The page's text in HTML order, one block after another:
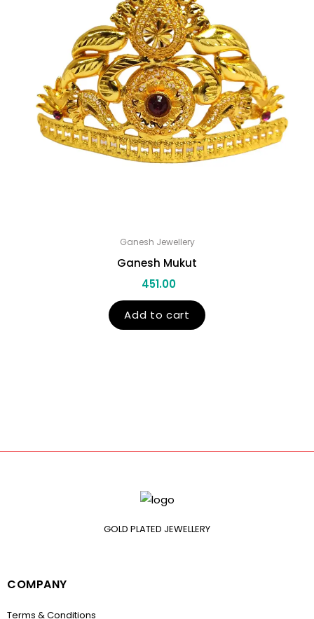
Ganesh Jewellery
Ganesh Mukut
451.00
Add to cart
GOLD PLATED JEWELLERY
COMPANY
Terms & Conditions